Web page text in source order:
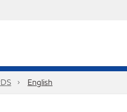
English